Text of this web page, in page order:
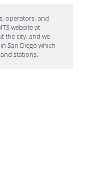
operators, and
website at
the city, and we
San Diego which
stations.